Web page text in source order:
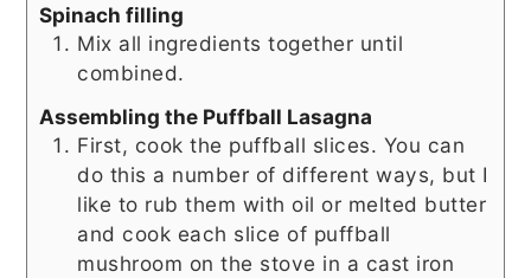
Spinach filling
Mix all ingredients together until
combined.
Assembling the Puffball Lasagna
First, cook the puffball slices. You can
do this a number of different ways, but I
like to rub them with oil or melted butter
and cook each slice of puffball
mushroom on the stove in a cast iron